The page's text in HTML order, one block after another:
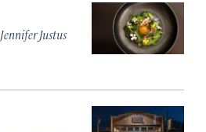
Jennifer Justus